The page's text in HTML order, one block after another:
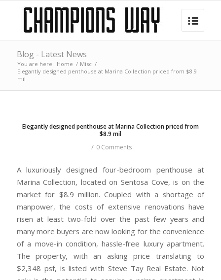
Blog - Latest News
You are here: Home / Misc /
Elegantly designed penthouse at Marina Collection priced from $8.9
mil
Elegantly designed penthouse at Marina Collection priced from
$8.9 mil
/ 0 Comments
A luxuriously designed four-bedroom penthouse at
Marina Collection, located on Sentosa Cove, is on the
market for $8.9 million. Coupled with a shortage of
manpower, the costs of extensive renovations have
risen at least two-fold over the past few years and
many more buyers are now looking for the convenience
of a move-in condition, hassle-free luxury apartment.
The property, with an asking price translating to
$2,348 psf, is listed with Steve Tay Real Estate. Not